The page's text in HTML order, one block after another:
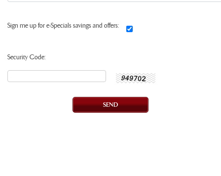
Sign me up for e-Specials savings and offers:
Security Code: